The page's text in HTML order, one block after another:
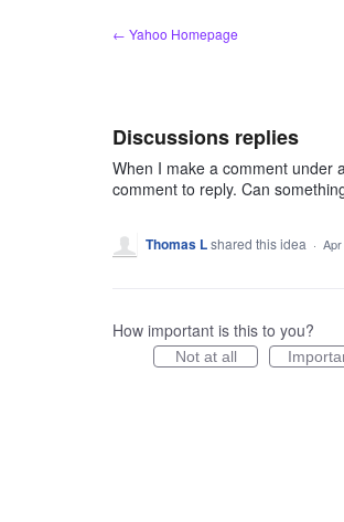
← Yahoo Homepage
Discussions replies
When I make a comment under
comment to reply. Can
Thomas Lshared this idea ·
How important is this to you?
Not at all